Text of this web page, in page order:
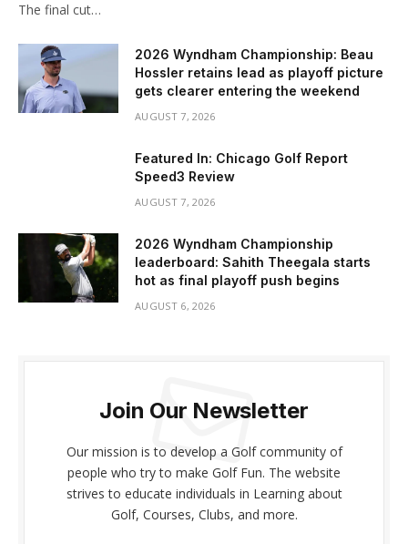
The final cut…
2026 Wyndham Championship: Beau
Hossler retains lead as playoff picture
gets clearer entering the weekend
AUGUST 7, 2026
Featured In: Chicago Golf Report
Speed3 Review
AUGUST 7, 2026
2026 Wyndham Championship
leaderboard: Sahith Theegala starts
hot as final playoff push begins
AUGUST 6, 2026
Join Our Newsletter
Our mission is to develop a Golf community of
people who try to make Golf Fun. The website
strives to educate individuals in Learning about
Golf, Courses, Clubs, and more.